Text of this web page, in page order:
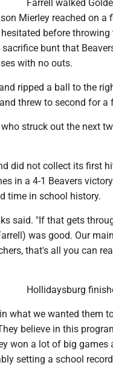
Farrell walked
Mierley reached on a
before
bunt that
with no outs.
ripped a ball to the
threw to second for a
struck out the next
did not collect its first
in a 4-1 Beavers
time in school history.
said. "If that gets
was good. Our
that's all you can
Hollidaysburg
what we wanted them
believe in this
won a lot of big games
setting a school